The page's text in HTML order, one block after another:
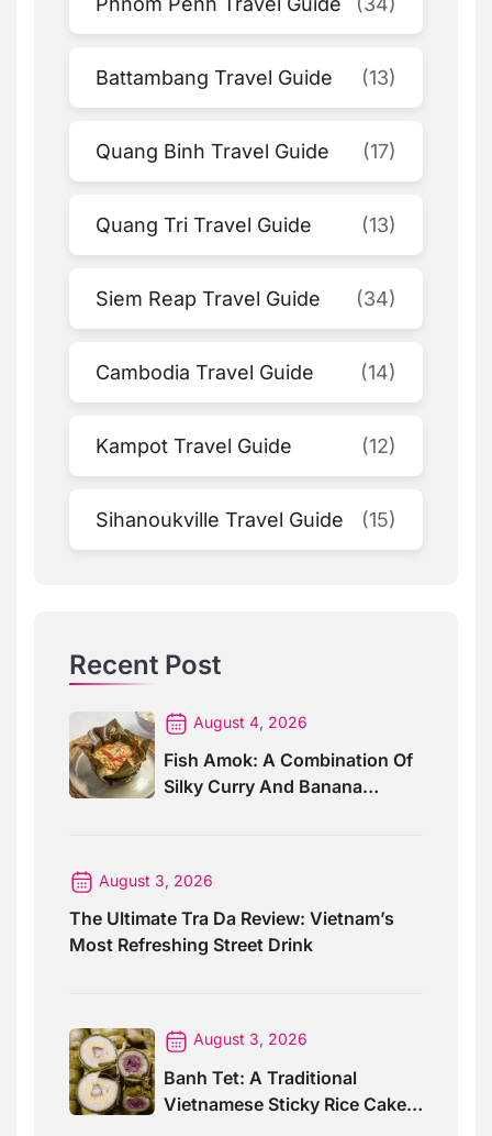
Battambang Travel Guide (13)
Quang Binh Travel Guide (17)
Quang Tri Travel Guide (13)
Siem Reap Travel Guide (34)
Cambodia Travel Guide (14)
Kampot Travel Guide (12)
Sihanoukville Travel Guide (15)
Recent Post
August 4, 2026
Fish Amok: A Combination Of
Silky Curry And Banana
August 3, 2026
The Ultimate Tra Da Review: Vietnam’s
Most Refreshing Street Drink
August 3, 2026
Banh Tet: A Traditional
Vietnamese Sticky Rice Cake